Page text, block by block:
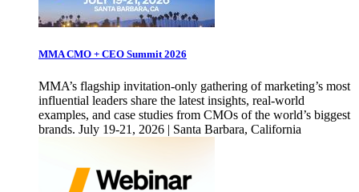
MMA CMO + CEO Summit 2026
MMA’s flagship invitation-only gathering of marketing’s most
influential leaders share the latest insights, real-world
examples, and case studies from CMOs of the world’s biggest
brands. July 19-21, 2026 | Santa Barbara, California